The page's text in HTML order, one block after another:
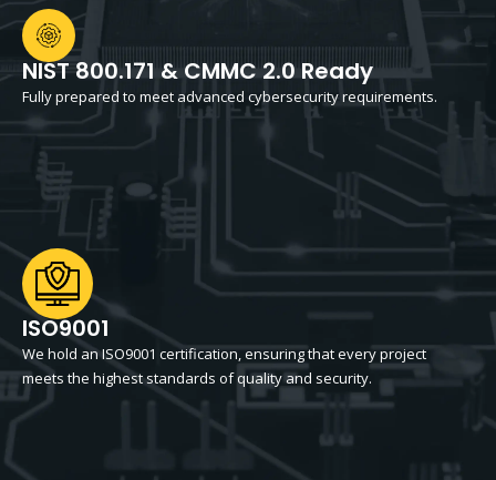
NIST 800.171 & CMMC 2.0 Ready
Fully prepared to meet advanced cybersecurity requirements.
ISO9001
We hold an ISO9001 certification, ensuring that every project
meets the highest standards of quality and security.